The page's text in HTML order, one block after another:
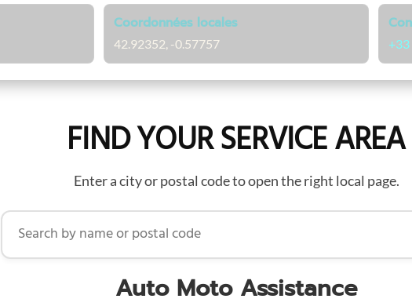
Coordonnées locales
42.92352, -0.57757
FIND YOUR SERVICE AREA
Enter a city or postal code to open the right local page.
Search by name or postal code
Auto Moto Assistance